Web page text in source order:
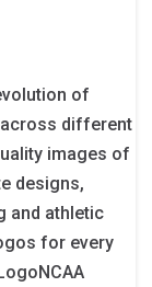
of
across different
images of
designs,
and athletic
for every